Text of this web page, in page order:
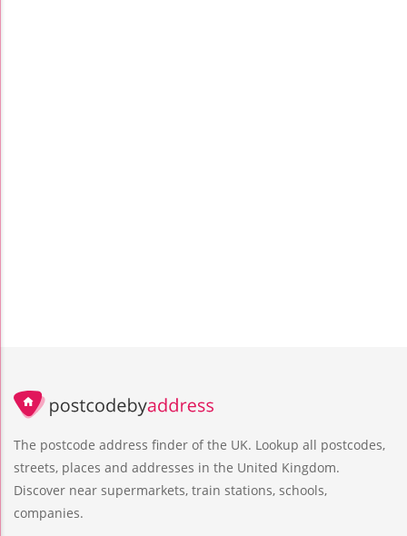
The postcode address finder of the UK. Lookup all postcodes,
streets, places and addresses in the United Kingdom.
Discover near supermarkets, train stations, schools,
companies.